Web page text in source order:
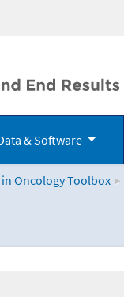
& Software
Oncology Toolbox